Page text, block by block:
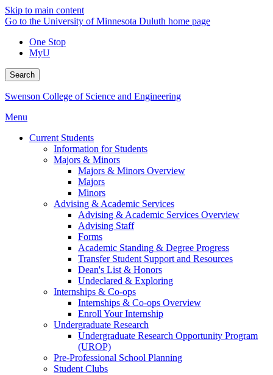
Skip to main content
Go to the University of Minnesota Duluth home page
One Stop
MyU
Search
Swenson College of Science and Engineering
Menu
Current Students
Information for Students
Majors & Minors
Majors & Minors Overview
Majors
Minors
Advising & Academic Services
Advising & Academic Services Overview
Advising Staff
Forms
Academic Standing & Degree Progress
Transfer Student Support and Resources
Dean's List & Honors
Undeclared & Exploring
Internships & Co-ops
Internships & Co-ops Overview
Enroll Your Internship
Undergraduate Research
Undergraduate Research Opportunity Program
(UROP)
Pre-Professional School Planning
Student Clubs